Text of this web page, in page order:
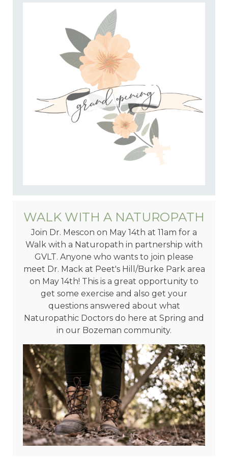
WALK WITH A NATUROPATH
Join Dr. Mescon on May 14th at 11am for a
Walk with a Naturopath in partnership with
GVLT. Anyone who wants to join please
meet Dr. Mack at Peet's Hill/Burke Park area
on May 14th! This is a great opportunity to
get some exercise and also get your
questions answered about what
Naturopathic Doctors do here at Spring and
in our Bozeman community.